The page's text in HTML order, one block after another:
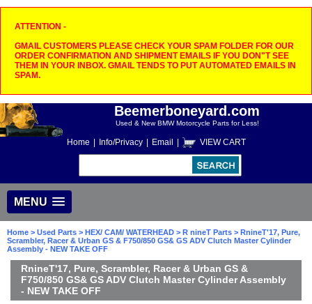
ATTENTION -
GMAIL CUSTOMERS PLEASE CHECK YOUR SPAM FOLDER FOR OUR
ORDER CONFIRMATION AND SHIPMENT EMAILS IF YOU DON"T SEE
THEM IN YOUR INBOX. GMAIL TENDS TO PUT AUTOMATED EMAILS IN
SPAM.
Beemerboneyard.com
Used & New BMW Motorcycle Parts for Less!
Home Info/Privacy Email VIEW CART
MENU
Home > Used Parts > HEX/ CAM/ WATERHEAD > R nineT Parts > RnineT'17, Pure,
Scrambler, Racer & Urban GS & F750/850 GS& GS ADV Clutch Master Cylinder
Assembly - NEW TAKE OFF
RnineT'17, Pure, Scrambler, Racer & Urban GS &
F750/850 GS& GS ADV Clutch Master Cylinder Assembly
- NEW TAKE OFF